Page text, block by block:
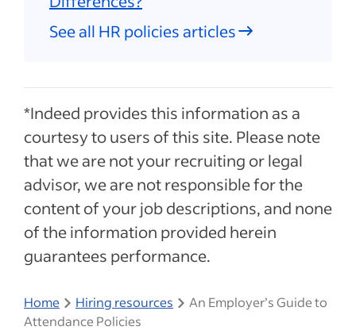
See all HR policies articles
*Indeed provides this information as a
courtesy to users of this site. Please note
that we are not your recruiting or legal
advisor, we are not responsible for the
content of your job descriptions, and none
of the information provided herein
guarantees performance.
Home Hiring resources
An Employer’s Guide to
Attendance Policies